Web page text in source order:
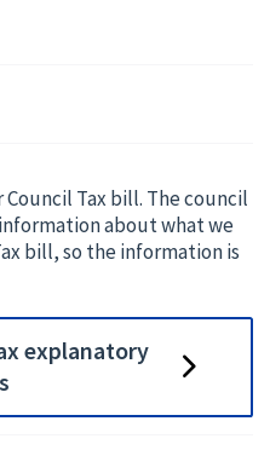
Tax bill. The council
about what we
bill, so the information is
explanatory